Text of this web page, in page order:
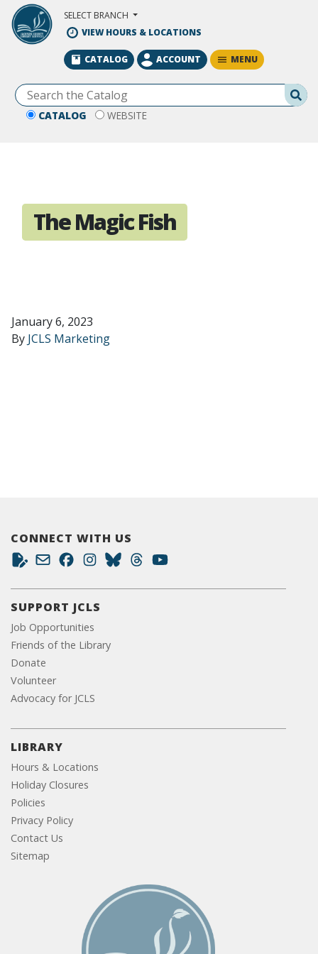
Skip to Main Content
SELECT BRANCH
VIEW HOURS & LOCATIONS
CATALOG WEBSITE
CATALOG ACCOUNT MENU
The Magic Fish
January 6, 2023
By JCLS Marketing
CONNECT WITH US
SUPPORT JCLS
Job Opportunities
Friends of the Library
Donate
Volunteer
Advocacy for JCLS
LIBRARY
Hours & Locations
Holiday Closures
Policies
Privacy Policy
Contact Us
Sitemap